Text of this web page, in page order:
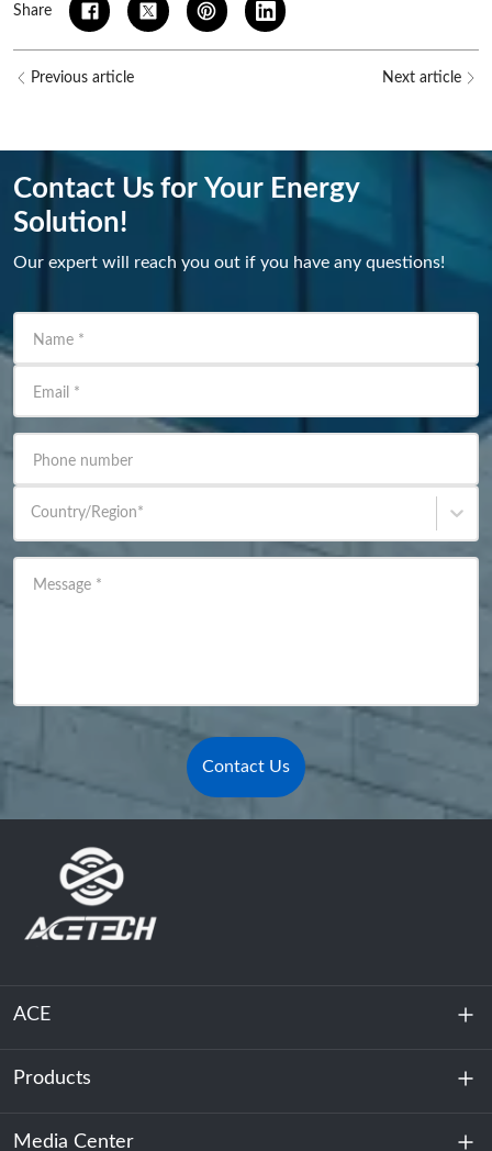
Share
Previous article Next article
Contact Us for Your Energy
Solution!
Our expert will reach you out if you have any questions!
Name *
Email *
Phone number
Country/Region*
Message *
Contact Us
ACE
About Us
Sustainability
Products
Energy Storage
Media Center